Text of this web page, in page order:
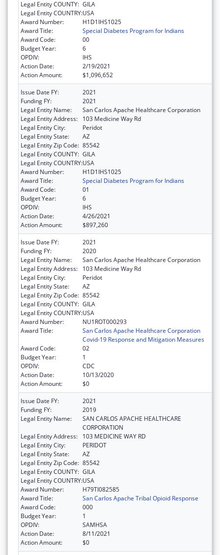
Legal Entity COUNTY: GILA
Legal Entity COUNTRY:USA
Award Number:
H1D1IHS1025
Award Title:
Special Diabetes Program for Indians
Award Code:
00
Budget Year:
6
OPDIV:
IHS
Action Date:
2/19/2021
Action Amount:
$1,096,652
Issue Date FY:
2021
Funding FY:
2021
Legal Entity Name:
San Carlos Apache Healthcare Corporation
Legal Entity Address:
103 Medicine Way Rd
Legal Entity City:
Peridot
Legal Entity State:
AZ
Legal Entity Zip Code: 85542
Legal Entity COUNTY: GILA
Legal Entity COUNTRY:USA
Award Number:
H1D1IHS1025
Award Title:
Special Diabetes Program for Indians
Award Code:
01
Budget Year:
6
OPDIV:
IHS
Action Date:
4/26/2021
Action Amount:
$897,260
Issue Date FY:
2021
Funding FY:
2020
Legal Entity Name:
San Carlos Apache Healthcare Corporation
Legal Entity Address:
103 Medicine Way Rd
Legal Entity City:
Peridot
Legal Entity State:
AZ
Legal Entity Zip Code: 85542
Legal Entity COUNTY: GILA
Legal Entity COUNTRY:USA
Award Number:
NU1ROT000293
Award Title:
San Carlos Apache Healthcare Corporation
Covid-19 Response and Mitigation Measures
Award Code:
02
Budget Year:
1
OPDIV:
CDC
Action Date:
10/13/2020
Action Amount:
$0
Issue Date FY:
2021
Funding FY:
2019
Legal Entity Name:
SAN CARLOS APACHE HEALTHCARE
CORPORATION
Legal Entity Address:
103 MEDICINE WAY RD
Legal Entity City:
PERIDOT
Legal Entity State:
AZ
Legal Entity Zip Code: 85542
Legal Entity COUNTY: GILA
Legal Entity COUNTRY:USA
Award Number:
H79TI082585
Award Title:
San Carlos Apache Tribal Opioid Response
Award Code:
000
Budget Year:
1
OPDIV:
SAMHSA
Action Date:
8/11/2021
Action Amount:
$0